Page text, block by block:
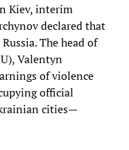
Kiev, interim
declared that
The head of
Valentyn
of violence
official
cities—